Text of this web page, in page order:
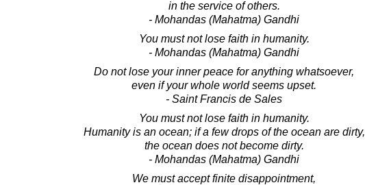
in the service of others.
- Mohandas (Mahatma) Gandhi
You must not lose faith in humanity.
- Mohandas (Mahatma) Gandhi
Do not lose your inner peace for anything whatsoever,
even if your whole world seems upset.
- Saint Francis de Sales
You must not lose faith in humanity.
Humanity is an ocean; if a few drops of the ocean are dirty,
the ocean does not become dirty.
- Mohandas (Mahatma) Gandhi
We must accept finite disappointment,